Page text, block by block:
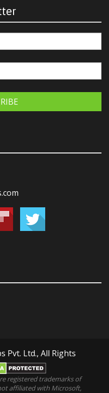
Pvt. Ltd., All Rights
registered trademarks of
affiliated with Microsoft,